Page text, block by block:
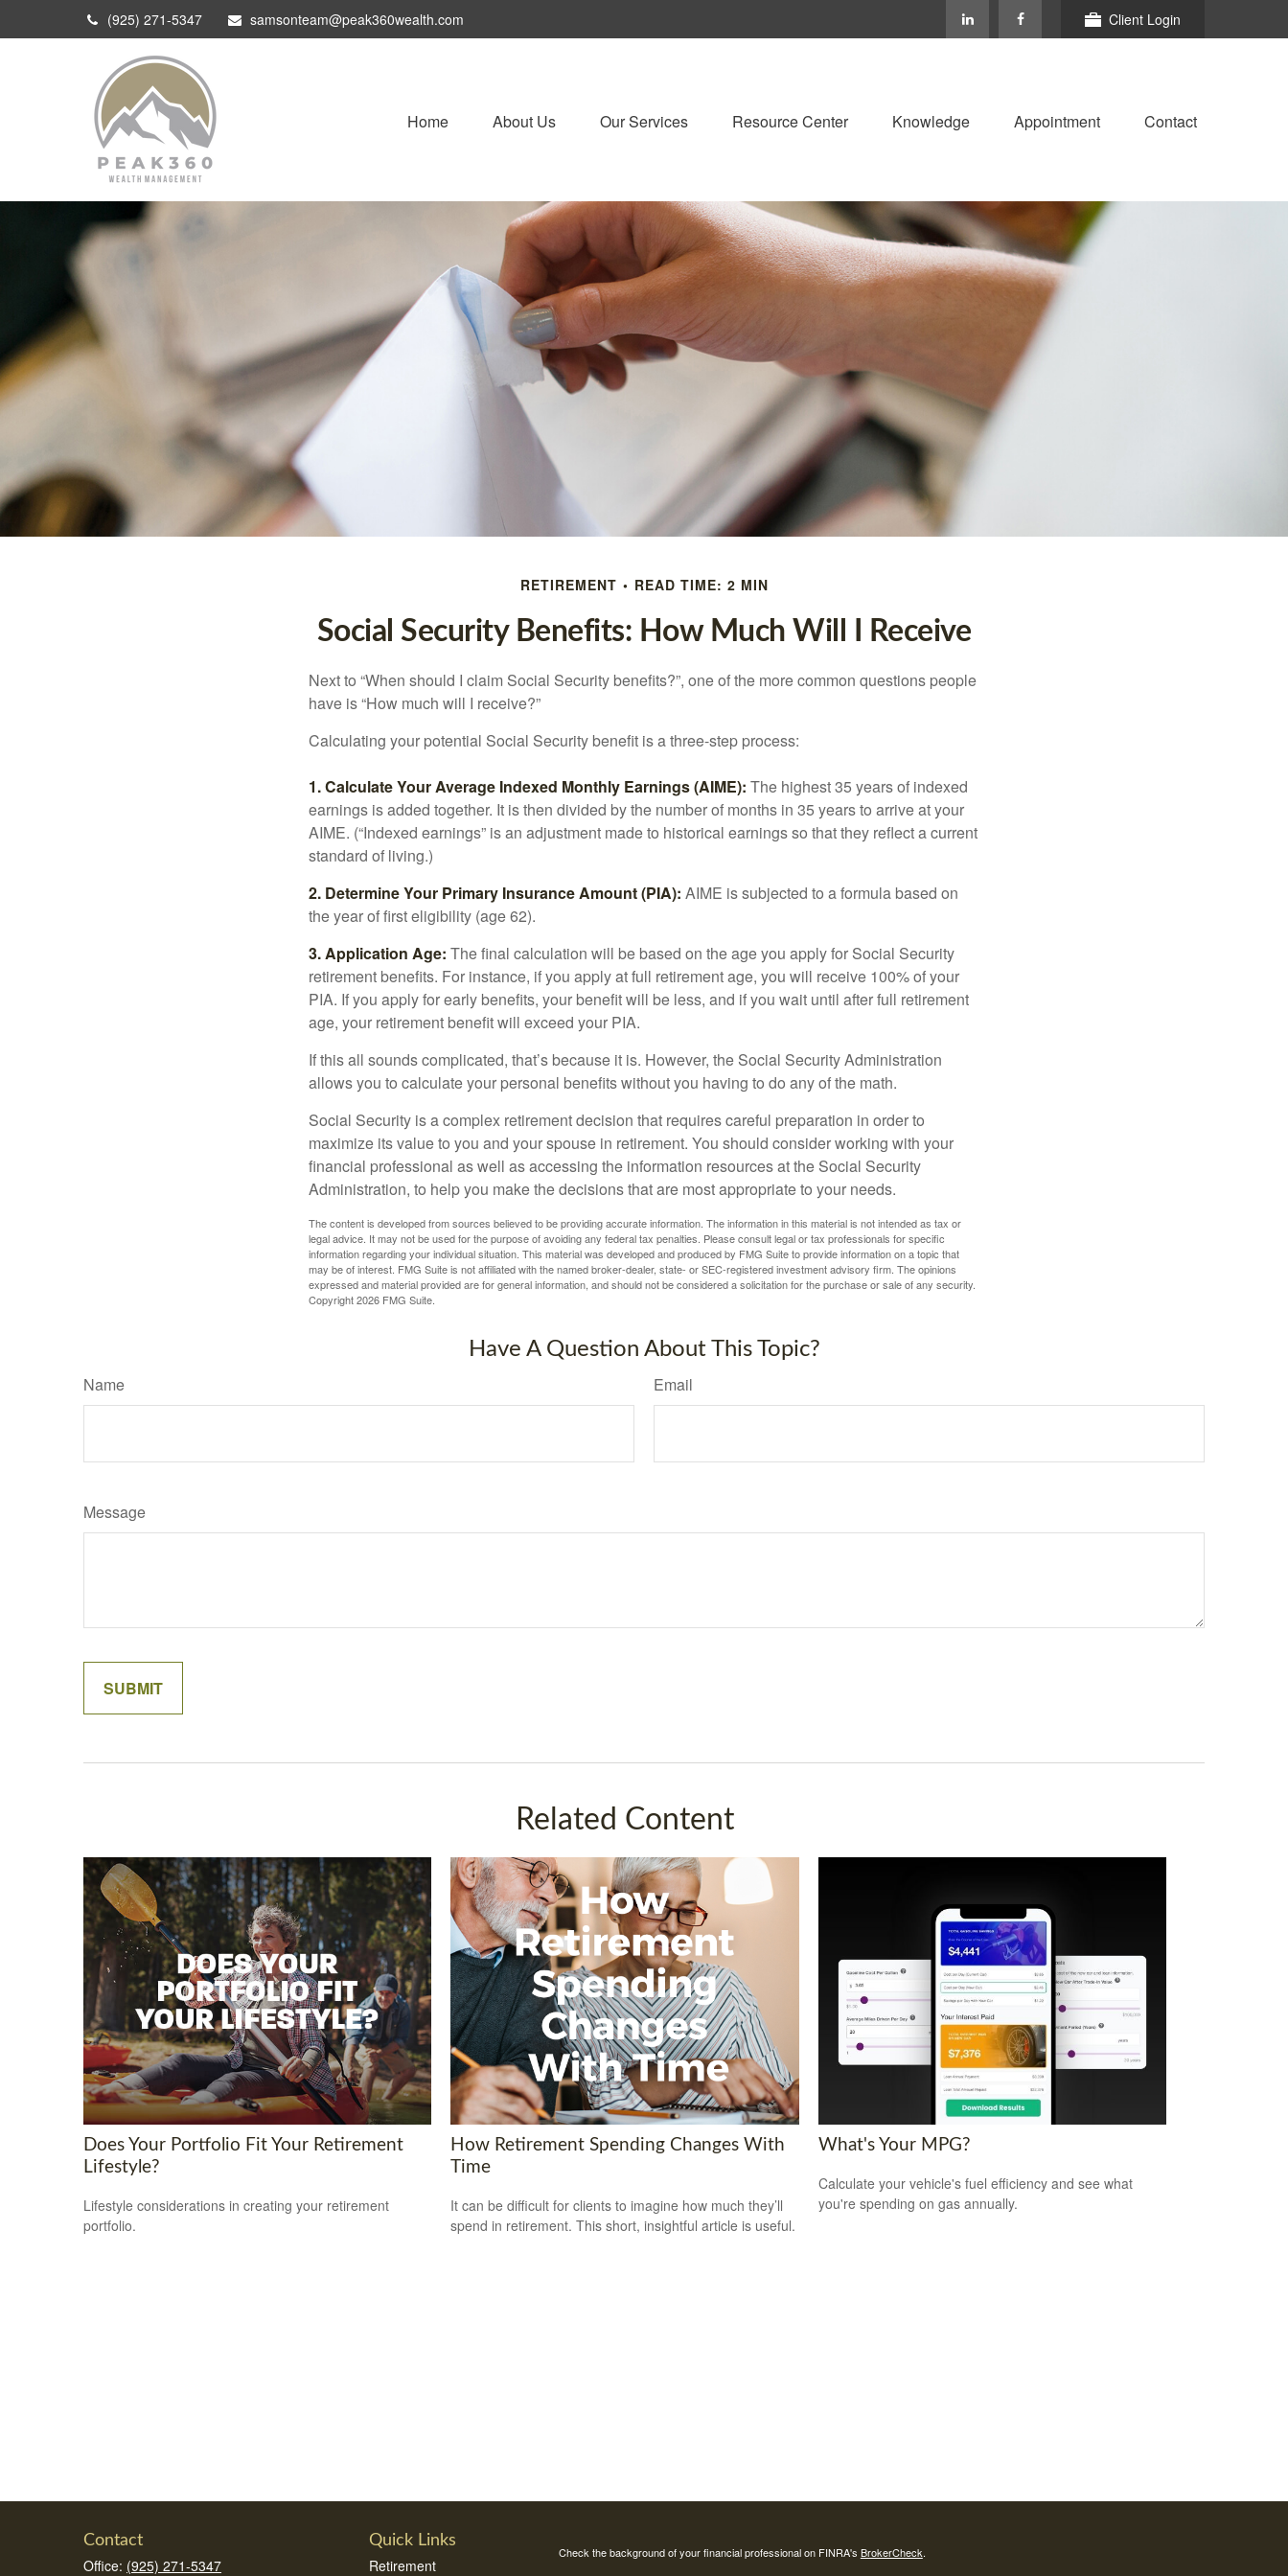
(925) 271-5347 samsonteam@peak360wealth.com Client Login
Home About Us Our Services Resource Center Knowledge Appointment Contact
RETIREMENT READ TIME: 2 MIN
Social Security Benefits: How Much Will I Receive
Next to “When should I claim Social Security benefits?”, one of the more common questions people
have is “How much will I receive?”
Calculating your potential Social Security benefit is a three-step process:
1. Calculate Your Average Indexed Monthly Earnings (AIME): The highest 35 years of indexed
earnings is added together. It is then divided by the number of months in 35 years to arrive at your
AIME. (“Indexed earnings” is an adjustment made to historical earnings so that they reflect a current
standard of living.)
2. Determine Your Primary Insurance Amount (PIA): AIME is subjected to a formula based on
the year of first eligibility (age 62).
3. Application Age: The final calculation will be based on the age you apply for Social Security
retirement benefits. For instance, if you apply at full retirement age, you will receive 100% of your
PIA. If you apply for early benefits, your benefit will be less, and if you wait until after full retirement
age, your retirement benefit will exceed your PIA.
If this all sounds complicated, that’s because it is. However, the Social Security Administration
allows you to calculate your personal benefits without you having to do any of the math.
Social Security is a complex retirement decision that requires careful preparation in order to
maximize its value to you and your spouse in retirement. You should consider working with your
financial professional as well as accessing the information resources at the Social Security
Administration, to help you make the decisions that are most appropriate to your needs.
The content is developed from sources believed to be providing accurate information. The information in this material is not intended as tax or
legal advice. It may not be used for the purpose of avoiding any federal tax penalties. Please consult legal or tax professionals for specific
information regarding your individual situation. This material was developed and produced by FMG Suite to provide information on a topic that
may be of interest. FMG Suite is not affiliated with the named broker-dealer, state- or SEC-registered investment advisory firm. The opinions
expressed and material provided are for general information, and should not be considered a solicitation for the purchase or sale of any security.
Copyright2026 FMG Suite.
Have A Question About This Topic?
Name Email
Message
Related Content
Does Your Portfolio Fit Your Retirement
Lifestyle?
Lifestyle considerations in creating your retirement
portfolio.
How Retirement Spending Changes With
Time
It can be difficult for clients to imagine how much they’ll
spend in retirement. This short, insightful article is useful.
What's Your MPG?
Calculate your vehicle's fuel efficiency and see what
you're spending on gas annually.
Contact
Office: (925) 271-5347
Quick Links
Retirement
Check the background of your financial professional on FINRA's BrokerCheck.